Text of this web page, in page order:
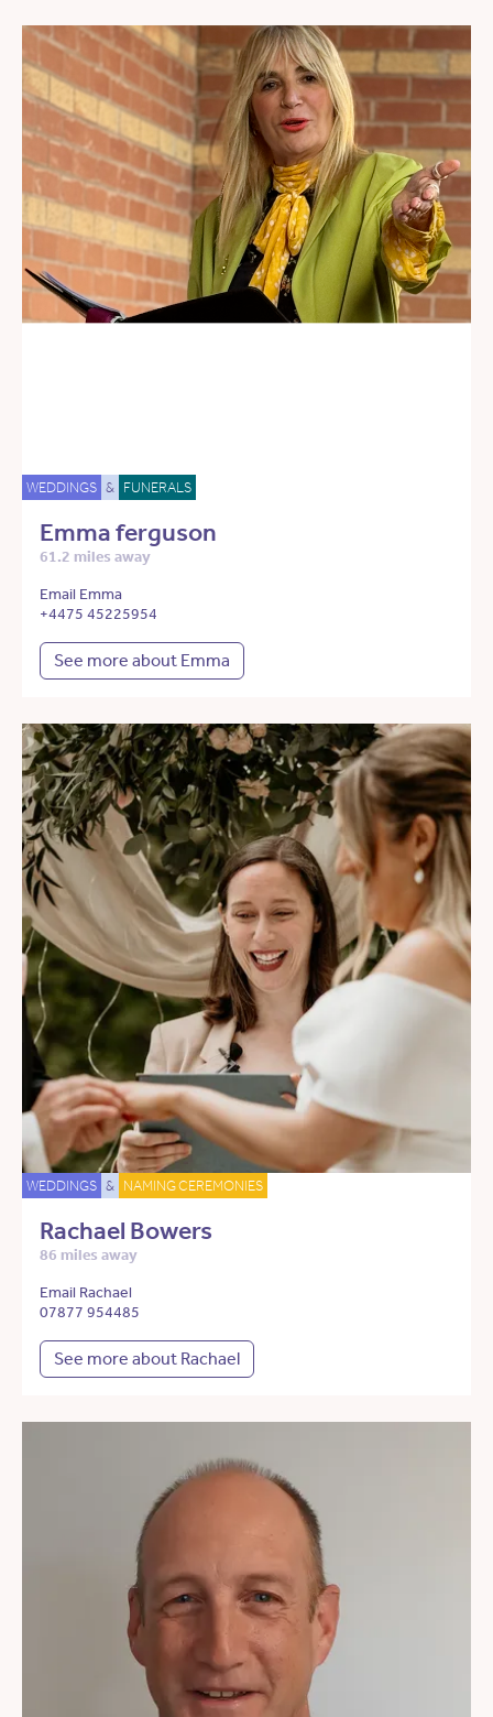
WEDDINGS & FUNERALS
Emma ferguson
61.2 miles away
Email Emma
+4475 45225954
See more about Emma
WEDDINGS & NAMING CEREMONIES
Rachael Bowers
86 miles away
Email Rachael
07877 954485
See more about Rachael